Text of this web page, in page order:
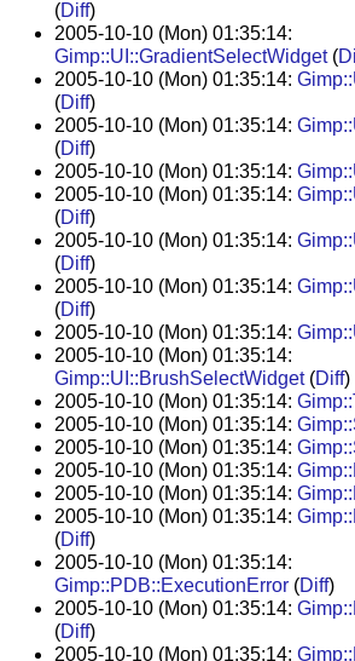
(Diff)
2005-10-10 (Mon) 01:35:14:
Gimp::UI::GradientSelectWidget(
2005-10-10 (Mon) 01:35:14:
(Diff)
2005-10-10 (Mon) 01:35:14:
(Diff)
2005-10-10 (Mon) 01:35:14:
2005-10-10 (Mon) 01:35:14:
(Diff)
2005-10-10 (Mon) 01:35:14:
(Diff)
2005-10-10 (Mon) 01:35:14:
(Diff)
2005-10-10 (Mon) 01:35:14:
2005-10-10 (Mon) 01:35:14:
Gimp::UI::BrushSelectWidget(Diff)
2005-10-10 (Mon) 01:35:14:
2005-10-10 (Mon) 01:35:14:
2005-10-10 (Mon) 01:35:14:
2005-10-10 (Mon) 01:35:14:
2005-10-10 (Mon) 01:35:14:
2005-10-10 (Mon) 01:35:14:
(Diff)
2005-10-10 (Mon) 01:35:14:
Gimp::PDB::ExecutionError(Diff)
2005-10-10 (Mon) 01:35:14:
(Diff)
2005-10-10 (Mon) 01:35:14: